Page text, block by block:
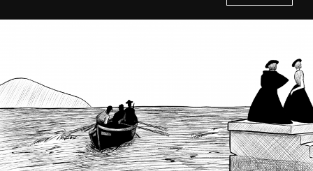
History of Culture Studies
Portfolio
About/Contact